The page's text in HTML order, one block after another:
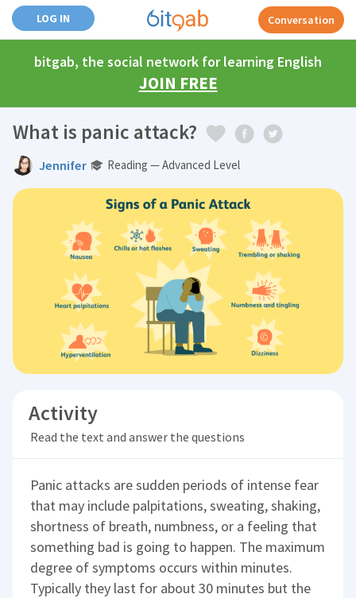
LOG IN Conversation
bitgab, the social network for learning English
JOIN FREE
What is panic attack?
Jennifer Reading — Advanced Level
Activity
Read the text and answer the questions
Panic attacks are sudden periods of intense fear
that may include palpitations, sweating, shaking,
shortness of breath, numbness, or a feeling that
something bad is going to happen. The maximum
degree of symptoms occurs within minutes.
Typically they last for about 30 minutes but the